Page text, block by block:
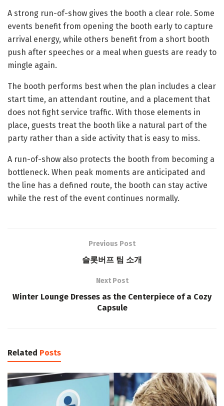
A strong run-of-show gives the booth a clear role. Some
events benefit from opening the booth early to capture
arrival energy, while others benefit from a short booth
push after speeches or a meal when guests are ready to
mingle again.
The booth performs best when the plan includes a clear
start time, an attendant routine, and a placement that
does not fight service traffic. With those elements in
place, guests treat the booth like a natural part of the
party rather than a side activity that is easy to miss.
A run-of-show also protects the booth from becoming a
bottleneck. When peak moments are anticipated and
the line has a defined route, the booth can stay active
while the rest of the event continues normally.
Previous Post
슬롯버프 팀 소개
Next Post
Winter Lounge Dresses as the Centerpiece of a Cozy
Capsule
Related Posts